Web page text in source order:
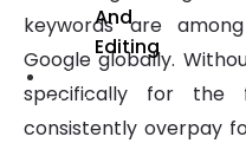
And
Editing
We
Market
keywords are
Google globally.
specifically for the
consistently overpay